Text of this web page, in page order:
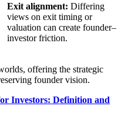
Exit alignment: Differing
views on exit timing or
valuation can create founder–
investor friction.
offering the strategic
founder vision.
Investors: Definition and